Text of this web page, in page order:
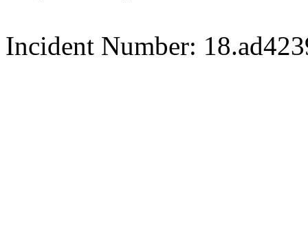
Incident Number: